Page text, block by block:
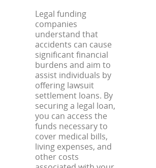
Legal funding
companies
understand that
accidents can cause
significant financial
burdens and aim to
assist individuals by
offering lawsuit
settlement loans. By
securing a legal loan,
you can access the
funds necessary to
cover medical bills,
living expenses, and
other costs